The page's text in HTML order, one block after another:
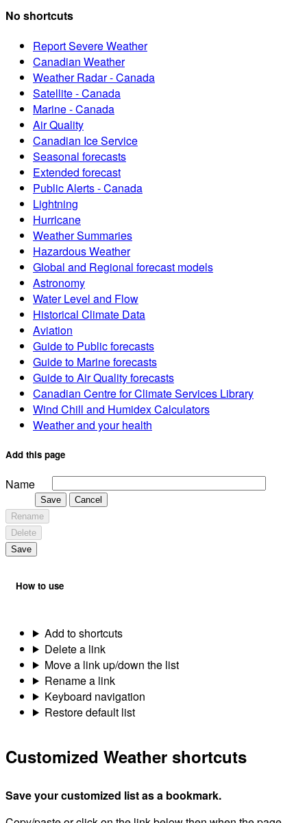
No shortcuts
Report Severe Weather
Canadian Weather
Weather Radar - Canada
Satellite - Canada
Marine - Canada
Air Quality
Canadian Ice Service
Seasonal forecasts
Extended forecast
Public Alerts - Canada
Lightning
Hurricane
Weather Summaries
Hazardous Weather
Global and Regional forecast models
Astronomy
Water Level and Flow
Historical Climate Data
Aviation
Guide to Public forecasts
Guide to Marine forecasts
Guide to Air Quality forecasts
Canadian Centre for Climate Services Library
Wind Chill and Humidex Calculators
Weather and your health
Add this page
Name
Save
Cancel
Rename
Delete
Save
How to use
Add to shortcuts
Delete a link
Move a link up/down the list
Rename a link
Keyboard navigation
Restore default list
Customized Weather shortcuts
Save your customized list as a bookmark.